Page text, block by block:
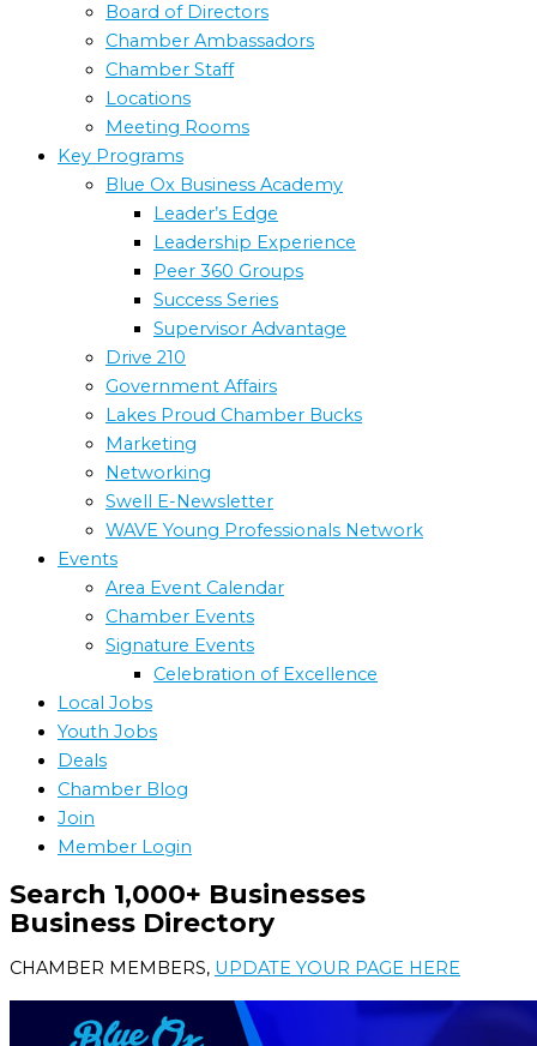
Board of Directors
Chamber Ambassadors
Chamber Staff
Locations
Meeting Rooms
Key Programs
Blue Ox Business Academy
Leader’s Edge
Leadership Experience
Peer 360 Groups
Success Series
Supervisor Advantage
Drive 210
Government Affairs
Lakes Proud Chamber Bucks
Marketing
Networking
Swell E-Newsletter
WAVE Young Professionals Network
Events
Area Event Calendar
Chamber Events
Signature Events
Celebration of Excellence
Local Jobs
Youth Jobs
Deals
Chamber Blog
Join
Member Login
Search 1,000+ Businesses
Business Directory
CHAMBER MEMBERS, UPDATE YOUR PAGE HERE